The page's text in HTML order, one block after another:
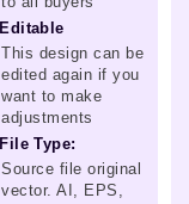
Editable
This design can be
edited again if you
want to make
adjustments
File Type:
Source file original
vector. AI, EPS,